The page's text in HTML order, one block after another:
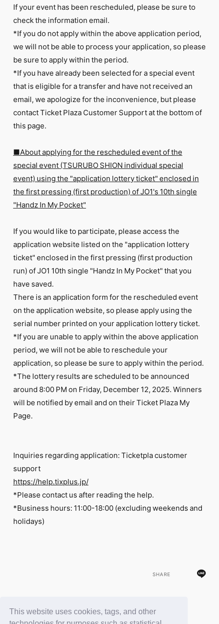
This website uses cookies, tags, and other
If your event has been rescheduled, please be sure to
check the information email.
*If you do not apply within the above application period,
we will not be able to process your application, so please
be sure to apply within the period.
*If you have already been selected for a special event
that is eligible for a transfer and have not received an
email, we apologize for the inconvenience, but please
contact Ticket Plaza Customer Support at the bottom of
this page.
■About applying for the rescheduled event of the
special event (TSURUBO SHION individual special
event) using the "application lottery ticket" enclosed in
the first pressing (first production) of JO1's 10th single
"Handz In My Pocket"
If you would like to participate, please access the
application website listed on the "application lottery
ticket" enclosed in the first pressing (first production
run) of JO1 10th single "Handz In My Pocket" that you
have saved.
There is an application form for the rescheduled event
on the application website, so please apply using the
serial number printed on your application lottery ticket.
*If you are unable to apply within the above application
period, we will not be able to reschedule your
application, so please be sure to apply within the period.
*The lottery results are scheduled to be announced
around 8:00 PM on Friday, December 12, 2025. Winners
will be notified by email and on their Ticket Plaza My
Page.
Inquiries regarding application: Ticketpla customer
support
https://help.tixplus.jp/
*Please contact us after reading the help.
*Business hours: 11:00-18:00 (excluding weekends and
holidays)
SHARE
BACK